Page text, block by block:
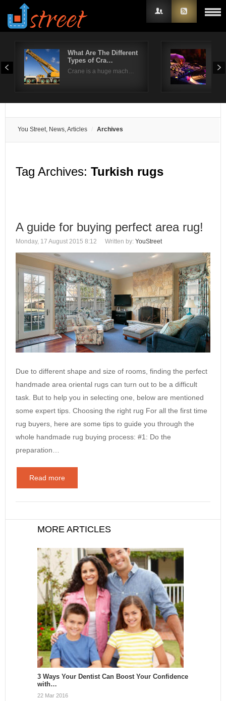
What Are The Different
Types of Cra…
Crane is a huge mach…
You Street, News, Articles Archives
Tag Archives: Turkish rugs
A guide for buying perfect area rug!
Monday, 17 August 2015 8:12 Written by: YouStreet
Due to different shape and size of rooms, finding the perfect
handmade area oriental rugs can turn out to be a difficult
task. But to help you in selecting one, below are mentioned
some expert tips. Choosing the right rug For all the first time
rug buyers, here are some tips to guide you through the
whole handmade rug buying process: #1: Do the
preparation…
Read more
MORE ARTICLES
3 Ways Your Dentist Can Boost Your Confidence
with…
22 Mar 2016
Username
Remember Me